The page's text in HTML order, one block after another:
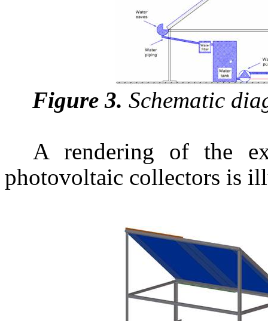
Figure 3. Schematic
A rendering of the
photovoltaic collectors is